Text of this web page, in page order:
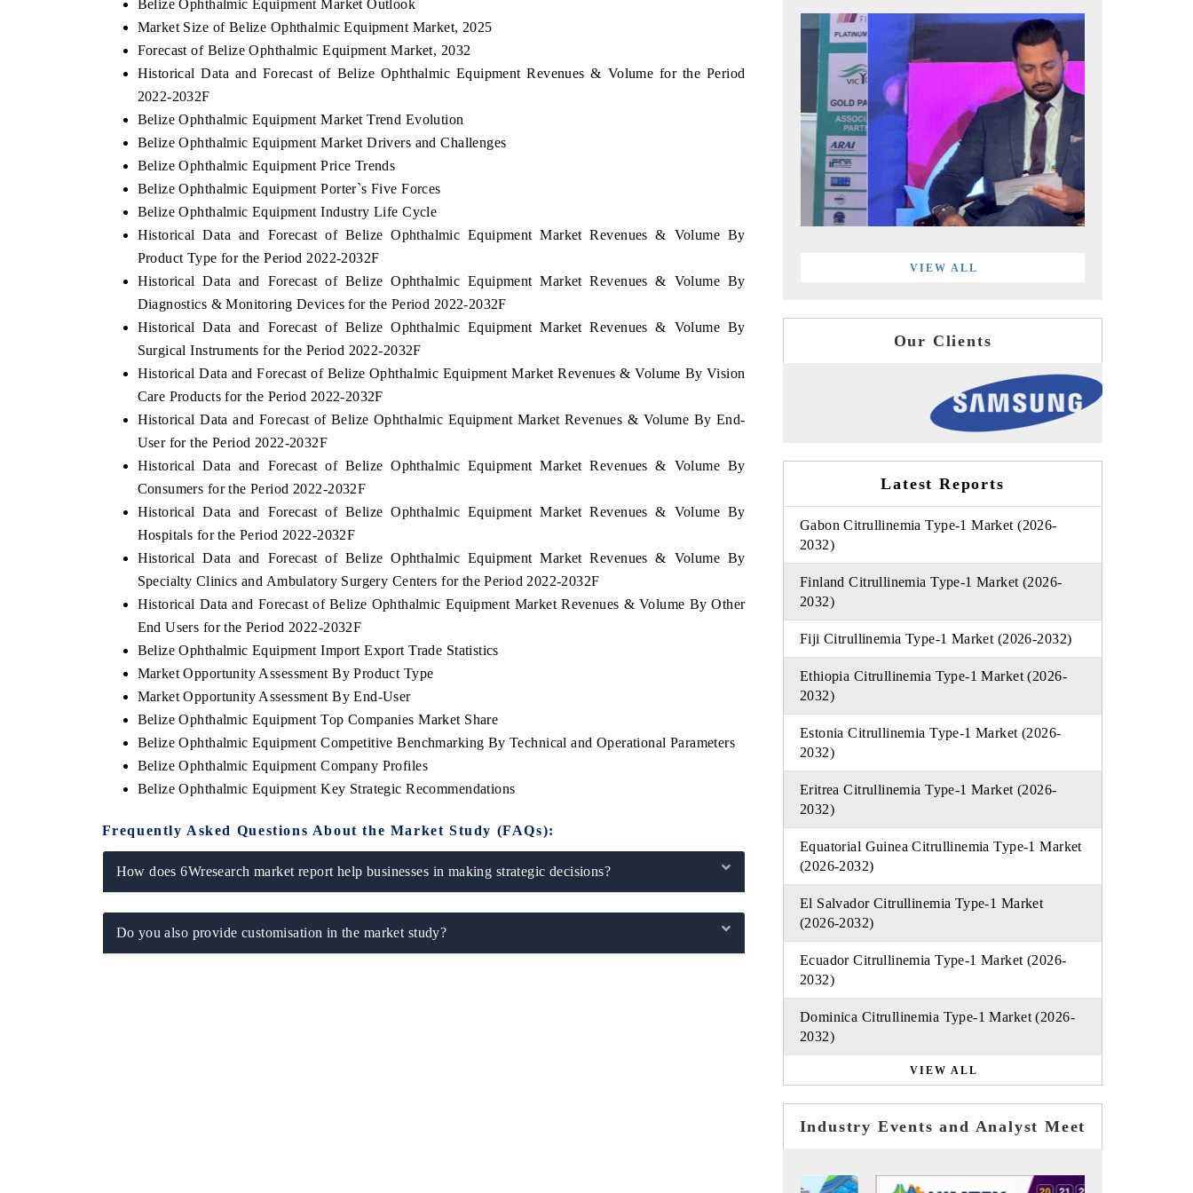
Belize Ophthalmic Equipment Market Outlook
Market Size of Belize Ophthalmic Equipment Market, 2025
Forecast of Belize Ophthalmic Equipment Market, 2032
Historical Data and Forecast of Belize Ophthalmic Equipment Revenues & Volume for the Period
2022-2032F
Belize Ophthalmic Equipment Market Trend Evolution
Belize Ophthalmic Equipment Market Drivers and Challenges
Belize Ophthalmic Equipment Price Trends
Belize Ophthalmic Equipment Porter`s Five Forces
Belize Ophthalmic Equipment Industry Life Cycle
Historical Data and Forecast of Belize Ophthalmic Equipment Market Revenues & Volume By
Product Type for the Period 2022-2032F
Historical Data and Forecast of Belize Ophthalmic Equipment Market Revenues & Volume By
Diagnostics & Monitoring Devices for the Period 2022-2032F
Historical Data and Forecast of Belize Ophthalmic Equipment Market Revenues & Volume By
Surgical Instruments for the Period 2022-2032F
Historical Data and Forecast of Belize Ophthalmic Equipment Market Revenues & Volume By Vision
Care Products for the Period 2022-2032F
Historical Data and Forecast of Belize Ophthalmic Equipment Market Revenues & Volume By End-
User for the Period 2022-2032F
Historical Data and Forecast of Belize Ophthalmic Equipment Market Revenues & Volume By
Consumers for the Period 2022-2032F
Historical Data and Forecast of Belize Ophthalmic Equipment Market Revenues & Volume By
Hospitals for the Period 2022-2032F
Historical Data and Forecast of Belize Ophthalmic Equipment Market Revenues & Volume By
Specialty Clinics and Ambulatory Surgery Centers for the Period 2022-2032F
Historical Data and Forecast of Belize Ophthalmic Equipment Market Revenues & Volume By Other
End Users for the Period 2022-2032F
Belize Ophthalmic Equipment Import Export Trade Statistics
Market Opportunity Assessment By Product Type
Market Opportunity Assessment By End-User
Belize Ophthalmic Equipment Top Companies Market Share
Belize Ophthalmic Equipment Competitive Benchmarking By Technical and Operational Parameters
Belize Ophthalmic Equipment Company Profiles
Belize Ophthalmic Equipment Key Strategic Recommendations
Frequently Asked Questions About the Market Study (FAQs):
How does 6Wresearch market report help businesses in making strategic decisions?
Do you also provide customisation in the market study?
VIEW ALL
Our Clients
Latest Reports
Gabon Citrullinemia Type-1 Market (2026-
2032)
Finland Citrullinemia Type-1 Market (2026-
2032)
Fiji Citrullinemia Type-1 Market (2026-2032)
Ethiopia Citrullinemia Type-1 Market (2026-
2032)
Estonia Citrullinemia Type-1 Market (2026-
2032)
Eritrea Citrullinemia Type-1 Market (2026-
2032)
Equatorial Guinea Citrullinemia Type-1 Market
(2026-2032)
El Salvador Citrullinemia Type-1 Market
(2026-2032)
Ecuador Citrullinemia Type-1 Market (2026-
2032)
Dominica Citrullinemia Type-1 Market (2026-
2032)
VIEW ALL
Industry Events and Analyst Meet